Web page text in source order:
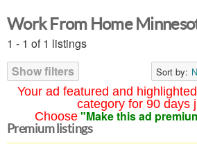
Your ad featured and
category for 90 days
Choose "Make this ad
Work From Home
1 - 1 of 1 listings
Show filters
Sort by:
Premium listings